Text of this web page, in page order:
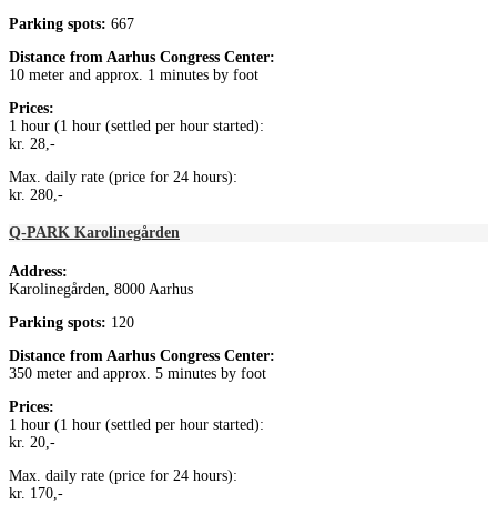
Parking spots: 667
Distance from Aarhus Congress Center:
10 meter and approx. 1 minutes by foot
Prices:
1 hour (1 hour (settled per hour started):
kr. 28,-
Max. daily rate (price for 24 hours):
kr. 280,-
Q-PARK Karolinegården
Address:
Karolinegården, 8000 Aarhus
Parking spots: 120
Distance from Aarhus Congress Center:
350 meter and approx. 5 minutes by foot
Prices:
1 hour (1 hour (settled per hour started):
kr. 20,-
Max. daily rate (price for 24 hours):
kr. 170,-